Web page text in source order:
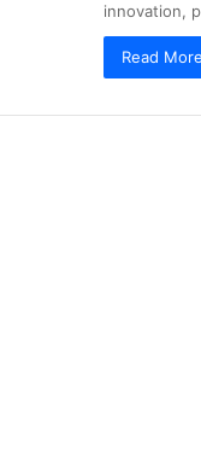
innovation,
Read